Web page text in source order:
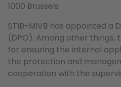
1000 Brussels
STIB-MIVB has appointed a
(DPO). Among other things,
for ensuring the internal
the protection and
cooperation with the